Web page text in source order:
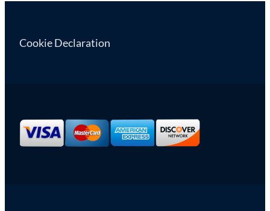
Cookie Declaration